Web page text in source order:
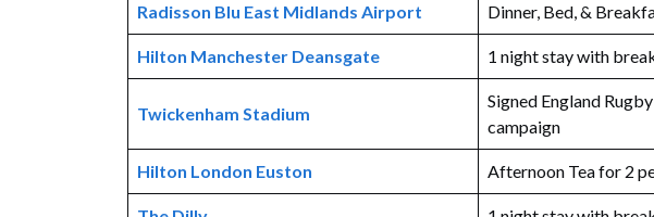
Radisson Blu East Midlands Airport Dinner, Bed, &
Hilton Manchester Deansgate 1 night stay with
Twickenham Stadium
Signed England
campaign
Hilton London Euston Afternoon Tea for 2